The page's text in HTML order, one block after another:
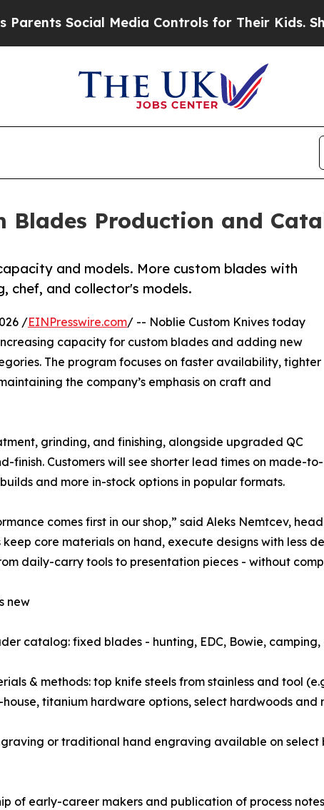
Social Media Controls for Their Kids. Should
Blades Production and
and models. More custom blades with
chef, and collector's models.
/EINPresswire.com/ -- Noblie Custom Knives today
capacity for custom blades and adding new
The program focuses on faster availability, tighter
the company’s emphasis on craft and
grinding, and finishing, alongside upgraded QC
finish. Customers will see shorter lead times on made-to-
and more in-stock options in popular formats.
comes first in our shop,” said Aleks Nemtcev,
keep core materials on hand, execute designs with less
daily-carry tools to presentation pieces - without
new
catalog: fixed blades - hunting, EDC, Bowie,
& methods: top knife steels from stainless and tool
titanium hardware options, select hardwoods and
or traditional hand engraving available on
of early-career makers and publication of process